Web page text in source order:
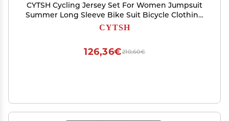
CYTSH Cycling Jersey Set For Women Jumpsuit
Summer Long Sleeve Bike Suit Bicycle Clothing
Pro Team Triathlon (ColorG : 112, Size : XXL)
CYTSH
210,60€
126,36€